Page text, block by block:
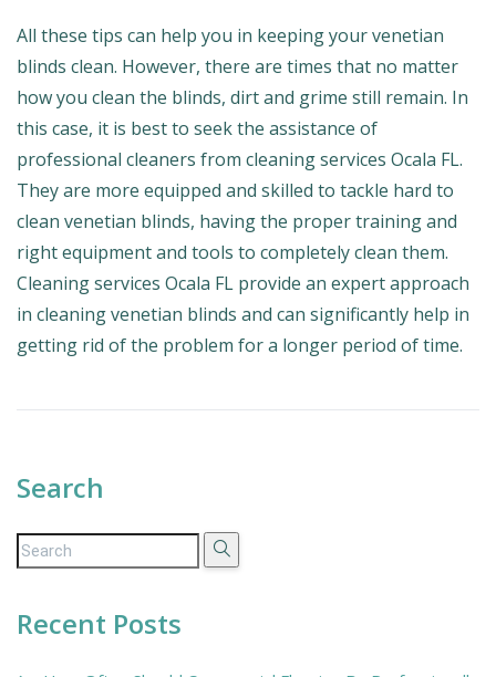
All these tips can help you in keeping your venetian
blinds clean. However, there are times that no matter
how you clean the blinds, dirt and grime still remain. In
this case, it is best to seek the assistance of
professional cleaners from cleaning services Ocala FL.
They are more equipped and skilled to tackle hard to
clean venetian blinds, having the proper training and
right equipment and tools to completely clean them.
Cleaning services Ocala FL provide an expert approach
in cleaning venetian blinds and can significantly help in
getting rid of the problem for a longer period of time.
Search
Recent Posts